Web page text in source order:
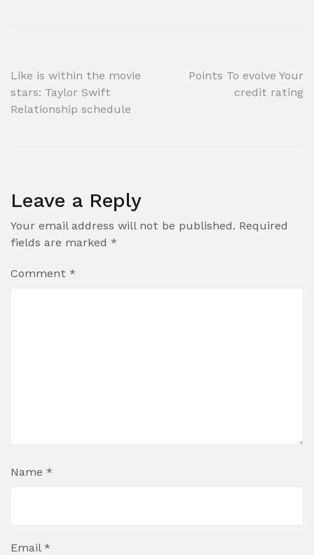
Post
navigation
Like is within the movie
stars: Taylor Swift
Relationship schedule
Points To evolve Your
credit rating
Leave a Reply
Your email address will not be published. Required
fields are marked *
Comment *
Name *
Email *